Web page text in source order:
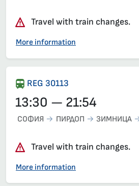
Travel with train changes.
More information
REG 30113
13:30 — 21:54
СОФИЯ ПИРДОП ЗИМНИЦА
Travel with train changes.
More information